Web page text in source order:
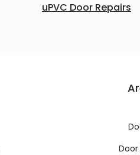
uPVC Door Repairs